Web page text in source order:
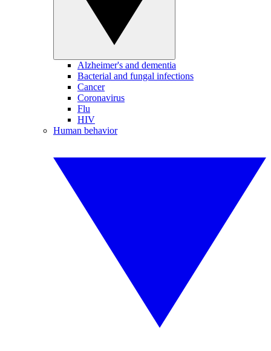
Alzheimer's and dementia
Bacterial and fungal infections
Cancer
Coronavirus
Flu
HIV
Human behavior